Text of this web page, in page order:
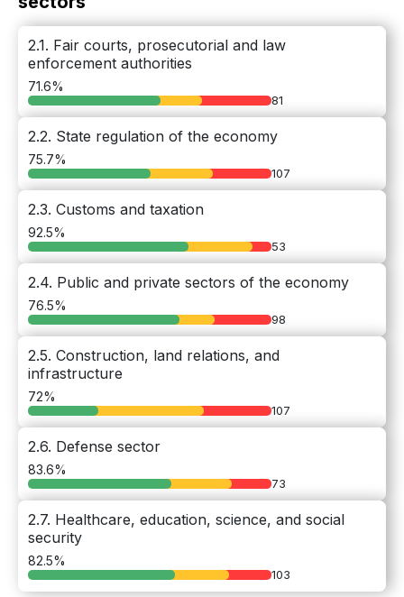
2.1. Fair courts, prosecutorial and law
enforcement authorities
71.6%
81
2.2. State regulation of the economy
75.7%
107
2.3. Customs and taxation
92.5%
53
2.4. Public and private sectors of the economy
76.5%
98
2.5. Construction, land relations, and
infrastructure
72%
107
2.6. Defense sector
83.6%
73
2.7. Healthcare, education, science, and social
security
82.5%
103